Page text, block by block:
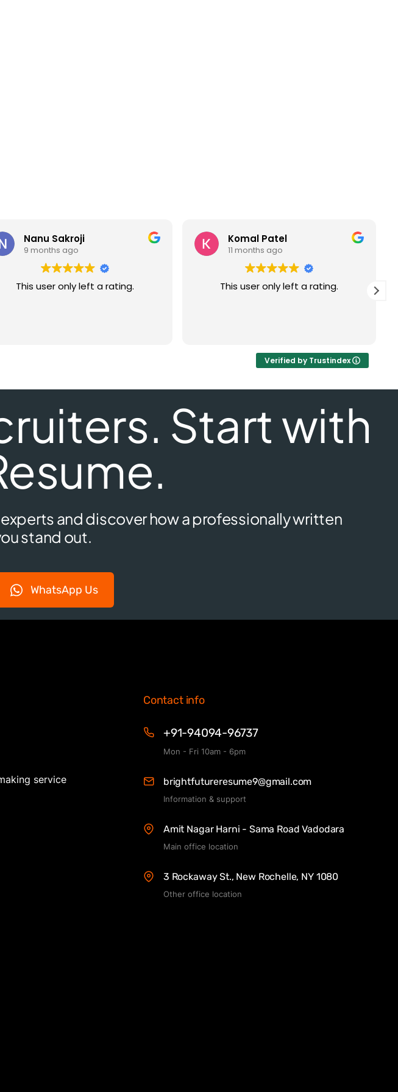
Nanu Sakroji
9 months ago
This user only left a rating.
Komal Patel
11 months ago
This user only left a rating.
Verified by Trustindex
Start with
and discover how a professionally written
stand out.
WhatsApp Us
service
Contact info
+91-94094-96737
Mon - Fri 10am - 6pm
brightfutureresume9@gmail.com
Information & support
Amit Nagar Harni - Sama Road Vadodara
Main office location
3 Rockaway St., New Rochelle, NY 1080
Other office location